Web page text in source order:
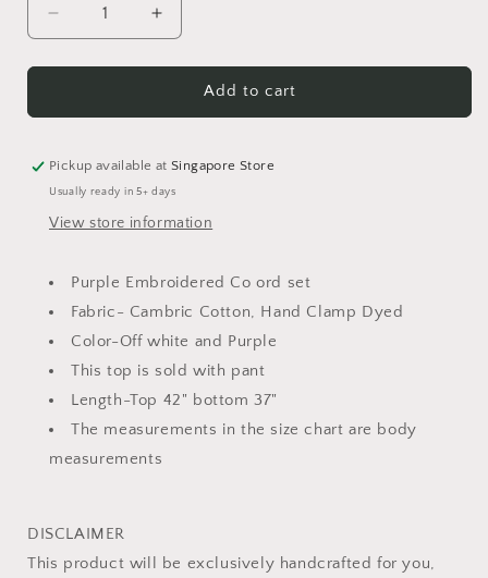
Decrease
quantity
for
Embroidered
ord
Set
Increase
quantity
for
Purple
Embroidered
ord
Set
Add to cart
Pickup available at Singapore Store
Usually ready in 5+ days
View store information
Purple Embroidered Co ord set
Fabric- Cambric Cotton, Hand Clamp Dyed
Color-Off white and Purple
This top is sold with pant
Length-Top 42" bottom 37"
The measurements in the size chart are body
measurements
DISCLAIMER
This product will be exclusively handcrafted for you,